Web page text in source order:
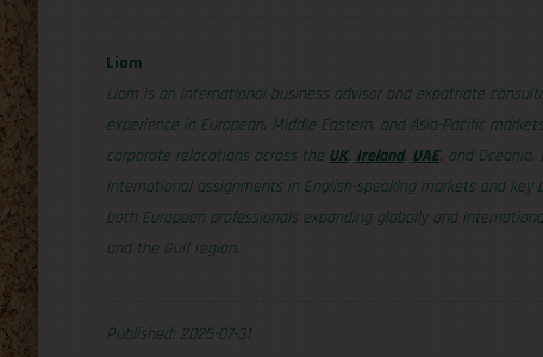
Liam
Liam is an international business advisor and expatriate
experience in European, Middle Eastern, and Asia-Pacific
corporate relocations across the UK, Ireland, UAE, and
international assignments in English-speaking markets and
both European professionals expanding globally and
and the Gulf region.
Published: 2025-07-31